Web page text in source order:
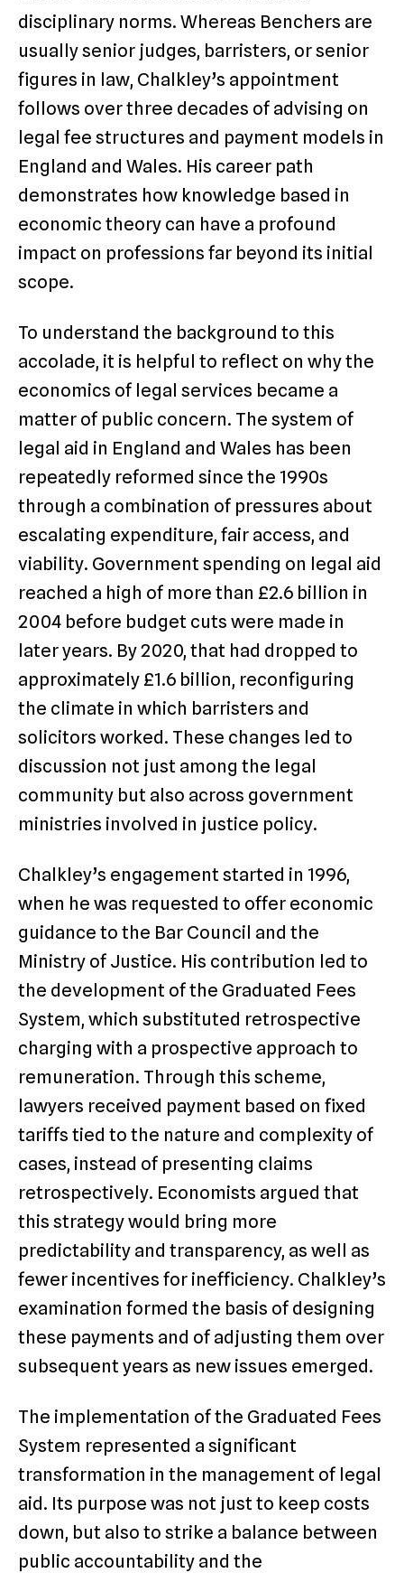
disciplinary norms. Whereas Benchers are
usually senior judges, barristers, or senior
figures in law, Chalkley’s appointment
follows over three decades of advising on
legal fee structures and payment models in
England and Wales. His career path
demonstrates how knowledge based in
economic theory can have a profound
impact on professions far beyond its initial
scope.
To understand the background to this
accolade, it is helpful to reflect on why the
economics of legal services became a
matter of public concern. The system of
legal aid in England and Wales has been
repeatedly reformed since the 1990s
through a combination of pressures about
escalating expenditure, fair access, and
viability. Government spending on legal aid
reached a high of more than £2.6 billion in
2004 before budget cuts were made in
later years. By 2020, that had dropped to
approximately £1.6 billion, reconfiguring
the climate in which barristers and
solicitors worked. These changes led to
discussion not just among the legal
community but also across government
ministries involved in justice policy.
Chalkley’s engagement started in 1996,
when he was requested to offer economic
guidance to the Bar Council and the
Ministry of Justice. His contribution led to
the development of the Graduated Fees
System, which substituted retrospective
charging with a prospective approach to
remuneration. Through this scheme,
lawyers received payment based on fixed
tariffs tied to the nature and complexity of
cases, instead of presenting claims
retrospectively. Economists argued that
this strategy would bring more
predictability and transparency, as well as
fewer incentives for inefficiency. Chalkley’s
examination formed the basis of designing
these payments and of adjusting them over
subsequent years as new issues emerged.
The implementation of the Graduated Fees
System represented a significant
transformation in the management of legal
aid. Its purpose was not just to keep costs
down, but also to strike a balance between
public accountability and the